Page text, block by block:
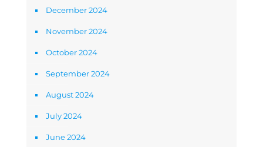
December 2024
November 2024
October 2024
September 2024
August 2024
July 2024
June 2024